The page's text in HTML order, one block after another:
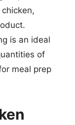
is an ideal
of
meal prep